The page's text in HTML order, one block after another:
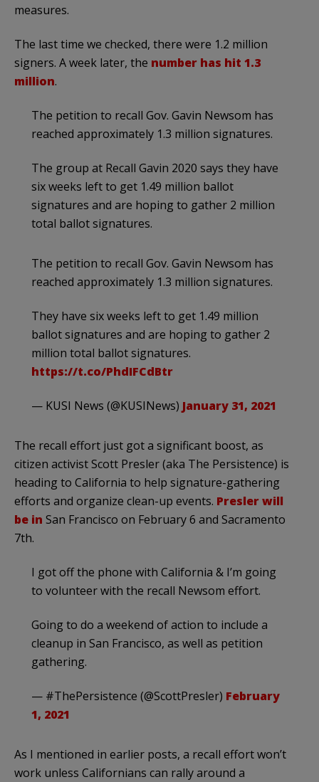
measures.
The last time we checked, there were 1.2 million
signers. A week later, the number has hit 1.3
million.
The petition to recall Gov. Gavin Newsom has
reached approximately 1.3 million signatures.
The group at Recall Gavin 2020 says they have
six weeks left to get 1.49 million ballot
signatures and are hoping to gather 2 million
total ballot signatures.
The petition to recall Gov. Gavin Newsom has
reached approximately 1.3 million signatures.
They have six weeks left to get 1.49 million
ballot signatures and are hoping to gather 2
million total ballot signatures.
https://t.co/PhdIFCdBtr
— KUSI News (@KUSINews) January 31, 2021
The recall effort just got a significant boost, as
citizen activist Scott Presler (aka The Persistence) is
heading to California to help signature-gathering
efforts and organize clean-up events. Presler will
be in San Francisco on February 6 and Sacramento
7th.
I got off the phone with California & I’m going
to volunteer with the recall Newsom effort.
Going to do a weekend of action to include a
cleanup in San Francisco, as well as petition
gathering.
— #ThePersistence (@ScottPresler) February
1, 2021
As I mentioned in earlier posts, a recall effort won’t
work unless Californians can rally around a